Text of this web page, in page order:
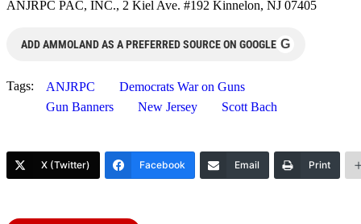
ANJRPC PAC, INC., 2 Kiel Ave. #192 Kinnelon, NJ 07405
ADD AMMOLAND AS A PREFERRED SOURCE ON GOOGLE G
Tags: ANJRPC
Democrats War on Guns
Gun Banners
New Jersey Scott Bach
X (Twitter) Facebook Email Print